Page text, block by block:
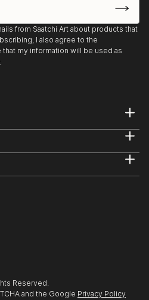
from Saatchi Art about products that
I also agree to the
my information will be used as
Reserved.
and the Google Privacy Policy